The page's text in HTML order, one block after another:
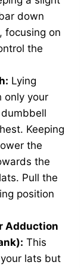
down
focusing on
the
Lying
only your
Keeping
the
the
Pull the
position
Adduction
This
lats but